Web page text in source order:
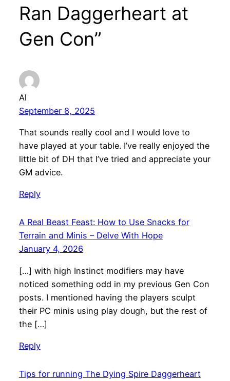
Ran Daggerheart at
Gen Con”
Al
September 8, 2025
That sounds really cool and I would love to
have played at your table. I’ve really enjoyed the
little bit of DH that I’ve tried and appreciate your
GM advice.
Reply
A Real Beast Feast: How to Use Snacks for
Terrain and Minis – Delve With Hope
January 4, 2026
[…] with high Instinct modifiers may have
noticed something odd in my previous Gen Con
posts. I mentioned having the players sculpt
their PC minis using play dough, but the rest of
the […]
Reply
Tips for running The Dying Spire Daggerheart